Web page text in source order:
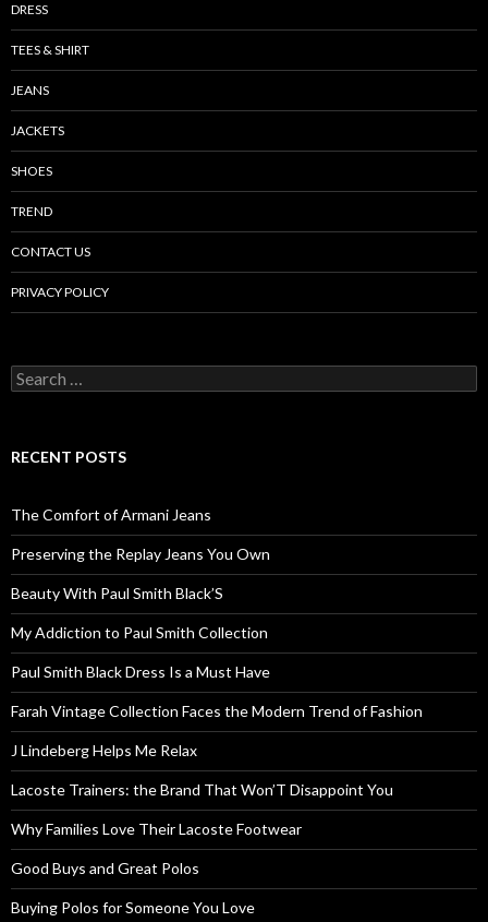
DRESS
TEES & SHIRT
JEANS
JACKETS
SHOES
TREND
CONTACT US
PRIVACY POLICY
Search
for:
RECENT POSTS
The Comfort of Armani Jeans
Preserving the Replay Jeans You Own
Beauty With Paul Smith Black’S
My Addiction to Paul Smith Collection
Paul Smith Black Dress Is a Must Have
Farah Vintage Collection Faces the Modern Trend of Fashion
J Lindeberg Helps Me Relax
Lacoste Trainers: the Brand That Won’T Disappoint You
Why Families Love Their Lacoste Footwear
Good Buys and Great Polos
Buying Polos for Someone You Love